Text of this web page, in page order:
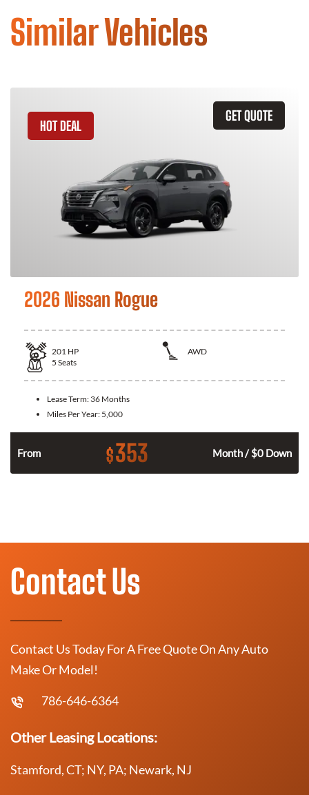
Similar Vehicles
GET QUOTE
HOT DEAL
2026 Nissan Rogue
201 HP
AWD
5 Seats
Lease Term: 36 Months
Miles Per Year: 5,000
From $353 Month / $0 Down
Contact Us
Contact Us Today For A Free Quote On Any Auto
Make Or Model!
786-646-6364
Other Leasing Locations:
Stamford, CT; NY, PA; Newark, NJ